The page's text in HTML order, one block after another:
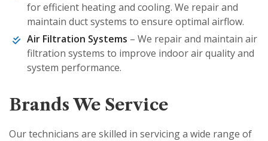
for efficient heating and cooling. We repair and
maintain duct systems to ensure optimal airflow.
Air Filtration Systems – We repair and maintain air
filtration systems to improve indoor air quality and
system performance.
Brands We Service
Our technicians are skilled in servicing a wide range of